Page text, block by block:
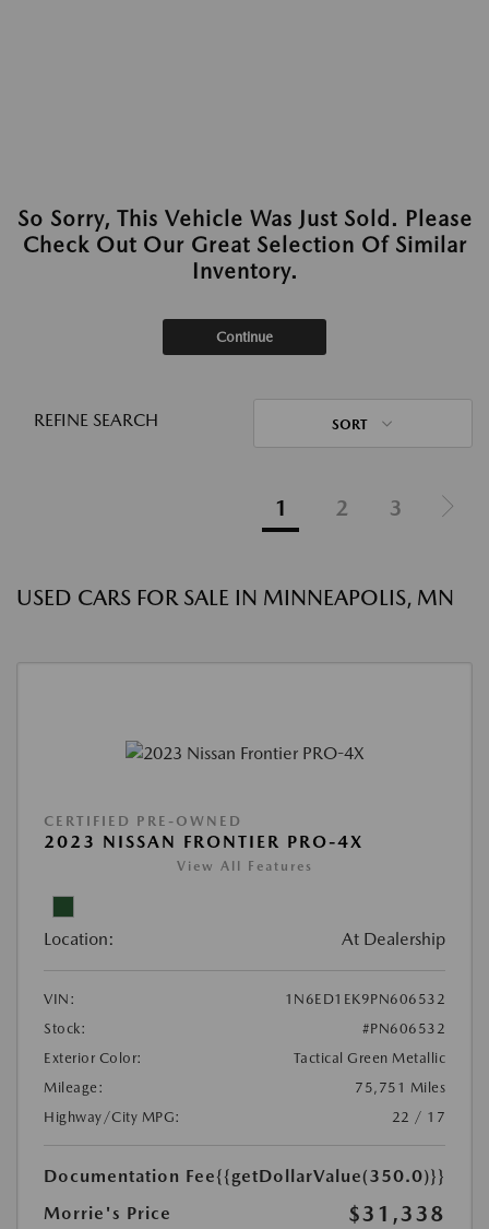
So Sorry, This Vehicle Was Just Sold. Please
Check Out Our Great Selection Of Similar
Inventory.
Continue
REFINE SEARCH SORT
1 2 3
USED CARS FOR SALE IN MINNEAPOLIS, MN
CERTIFIED PRE-OWNED
2023 NISSAN FRONTIER PRO-4X
View All Features
Location: At Dealership
VIN:
1N6ED1EK9PN606532
Stock:
#PN606532
Exterior Color:
Tactical Green Metallic
Mileage:
75,751 Miles
Highway/City MPG:
22 / 17
Documentation Fee{{getDollarValue(350.0)}}
Morrie's Price
$31,338